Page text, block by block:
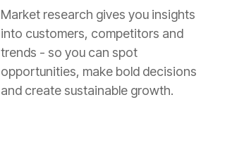
Market research gives you insights
into customers, competitors and
trends - so you can spot
opportunities, make bold decisions
and create sustainable growth.